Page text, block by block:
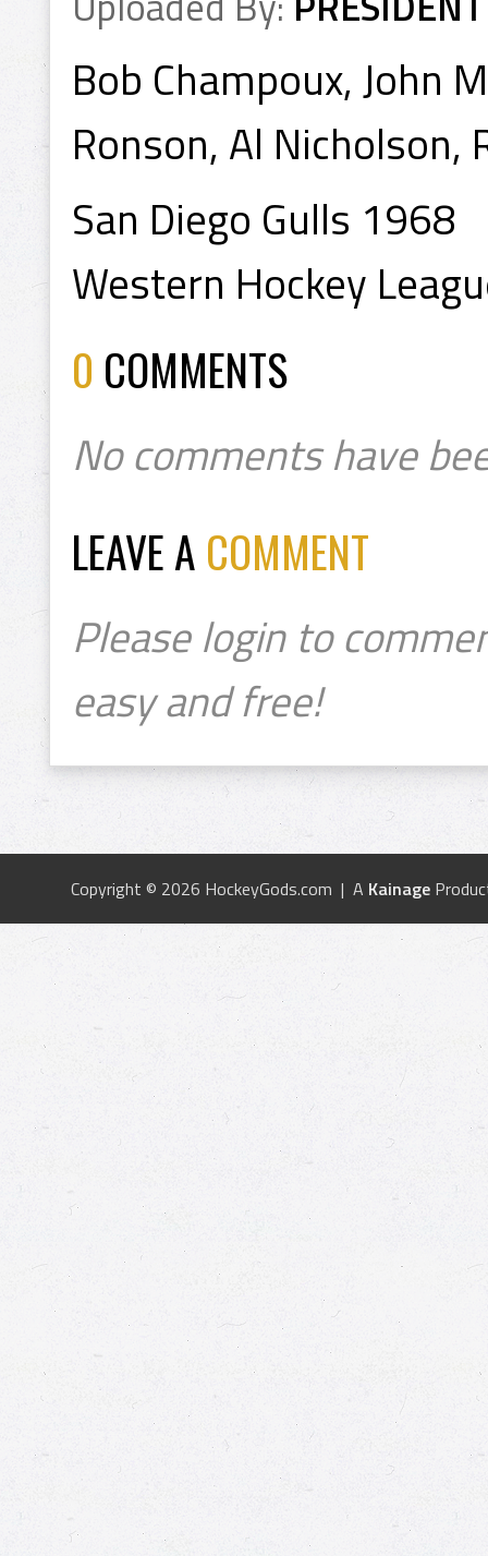
Bob Champoux, John
Ronson, Al Nicholson,
San Diego Gulls 1968
Western Hockey
0 COMMENTS
No comments have
LEAVE A COMMENT
Please login to
easy and free!
Copyright © 2026 HockeyGods.com | A Kainage